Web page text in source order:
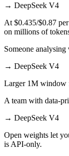
→ DeepSeek V4
At $0.435/$0.87
on millions of
Someone
→ DeepSeek V4
Larger 1M window
A team with data-
→ DeepSeek V4
Open weights let
is API-only.